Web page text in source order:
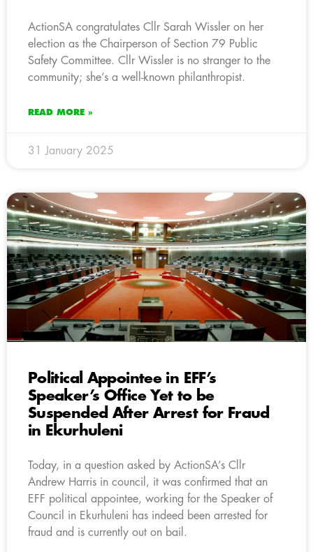
ActionSA congratulates Cllr Sarah Wissler on her
election as the Chairperson of Section 79 Public
Safety Committee. Cllr Wissler is no stranger to the
community; she’s a well-known philanthropist.
READ MORE »
31 January 2025
Political Appointee in EFF’s
Speaker’s Office Yet to be
Suspended After Arrest for Fraud
in Ekurhuleni
Today, in a question asked by ActionSA’s Cllr
Andrew Harris in council, it was confirmed that an
EFF political appointee, working for the Speaker of
Council in Ekurhuleni has indeed been arrested for
fraud and is currently out on bail.